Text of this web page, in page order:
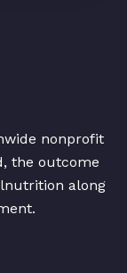
nonprofit
the outcome
along